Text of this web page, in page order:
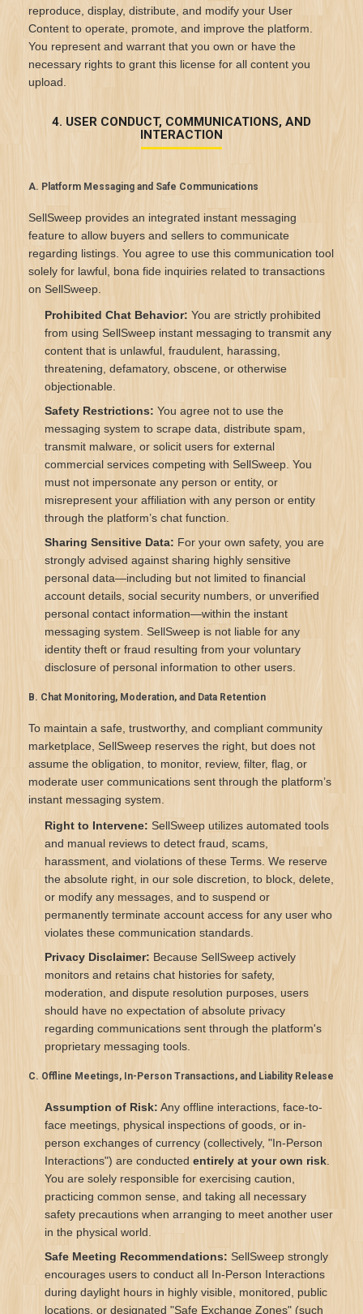
reproduce, display, distribute, and modify your User
Content to operate, promote, and improve the platform.
You represent and warrant that you own or have the
necessary rights to grant this license for all content you
upload.
4. USER CONDUCT, COMMUNICATIONS, AND
INTERACTION
A. Platform Messaging and Safe Communications
SellSweep provides an integrated instant messaging
feature to allow buyers and sellers to communicate
regarding listings. You agree to use this communication tool
solely for lawful, bona fide inquiries related to transactions
on SellSweep.
Prohibited Chat Behavior: You are strictly prohibited
from using SellSweep instant messaging to transmit any
content that is unlawful, fraudulent, harassing,
threatening, defamatory, obscene, or otherwise
objectionable.
Safety Restrictions: You agree not to use the
messaging system to scrape data, distribute spam,
transmit malware, or solicit users for external
commercial services competing with SellSweep. You
must not impersonate any person or entity, or
misrepresent your affiliation with any person or entity
through the platform’s chat function.
Sharing Sensitive Data: For your own safety, you are
strongly advised against sharing highly sensitive
personal data—including but not limited to financial
account details, social security numbers, or unverified
personal contact information—within the instant
messaging system. SellSweep is not liable for any
identity theft or fraud resulting from your voluntary
disclosure of personal information to other users.
B. Chat Monitoring, Moderation, and Data Retention
To maintain a safe, trustworthy, and compliant community
marketplace, SellSweep reserves the right, but does not
assume the obligation, to monitor, review, filter, flag, or
moderate user communications sent through the platform’s
instant messaging system.
Right to Intervene: SellSweep utilizes automated tools
and manual reviews to detect fraud, scams,
harassment, and violations of these Terms. We reserve
the absolute right, in our sole discretion, to block, delete,
or modify any messages, and to suspend or
permanently terminate account access for any user who
violates these communication standards.
Privacy Disclaimer: Because SellSweep actively
monitors and retains chat histories for safety,
moderation, and dispute resolution purposes, users
should have no expectation of absolute privacy
regarding communications sent through the platform's
proprietary messaging tools.
C. Offline Meetings, In-Person Transactions, and Liability Release
Assumption of Risk: Any offline interactions, face-to-
face meetings, physical inspections of goods, or in-
person exchanges of currency (collectively, "In-Person
Interactions") are conducted entirely at your own risk
You are solely responsible for exercising caution,
practicing common sense, and taking all necessary
safety precautions when arranging to meet another user
in the physical world.
Safe Meeting Recommendations: SellSweep strongly
encourages users to conduct all In-Person Interactions
during daylight hours in highly visible, monitored, public
locations, or designated "Safe Exchange Zones" (such